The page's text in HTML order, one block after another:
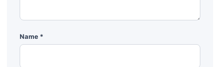
Name *